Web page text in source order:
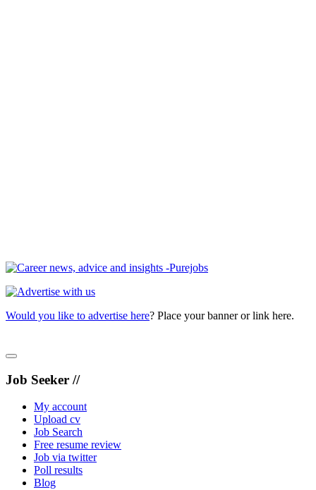
Would you like to advertise here? Place your banner or link here.
Job Seeker //
My account
Upload cv
Job Search
Free resume review
Job via twitter
Poll results
Blog